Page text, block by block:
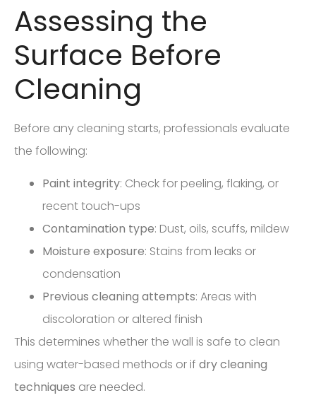
Assessing the
Surface Before
Cleaning
Before any cleaning starts, professionals evaluate
the following:
Paint integrity: Check for peeling, flaking, or
recent touch-ups
Contamination type: Dust, oils, scuffs, mildew
Moisture exposure: Stains from leaks or
condensation
Previous cleaning attempts: Areas with
discoloration or altered finish
This determines whether the wall is safe to clean
using water-based methods or if dry cleaning
techniques are needed.